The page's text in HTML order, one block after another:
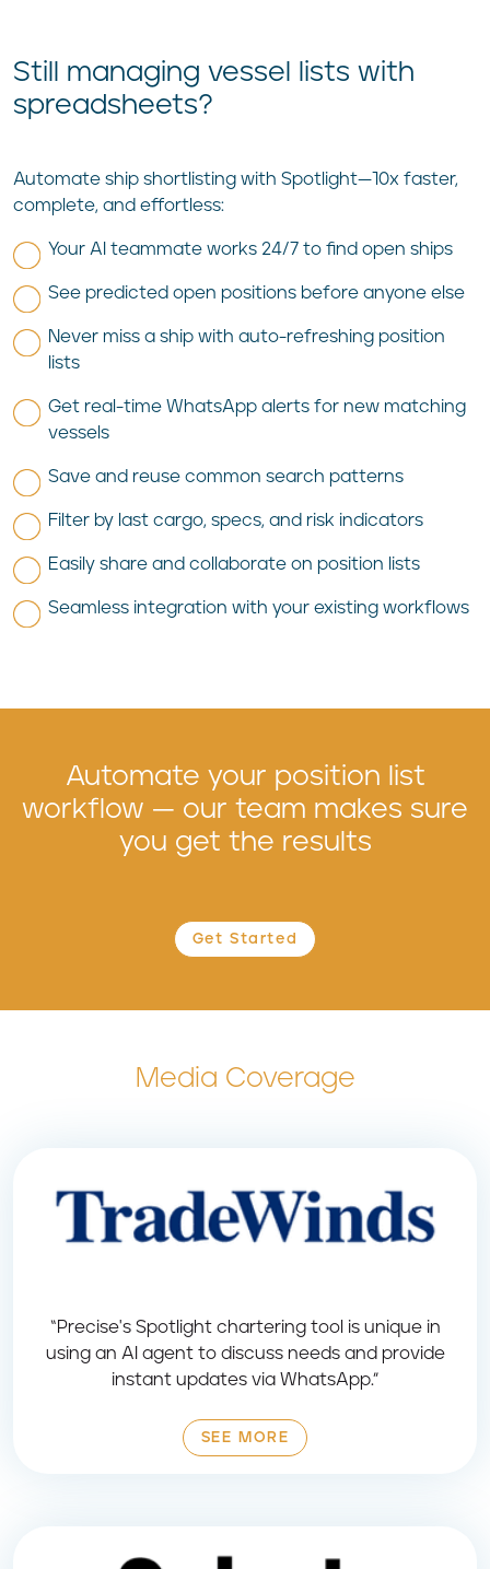
Still managing vessel lists with
spreadsheets?
Automate ship shortlisting with Spotlight—10x faster,
complete, and effortless:
Your AI teammate works 24/7 to find open ships
See predicted open positions before anyone else
Never miss a ship with auto-refreshing position
lists
Get real-time WhatsApp alerts for new matching
vessels
Save and reuse common search patterns
Filter by last cargo, specs, and risk indicators
Easily share and collaborate on position lists
Seamless integration with your existing workflows
Automate your position list
workflow — our team makes sure
you get the results
Get Started
Media Coverage
“Precise's Spotlight chartering tool is unique in
using an AI agent to discuss needs and provide
instant updates via WhatsApp.”
SEE MORE